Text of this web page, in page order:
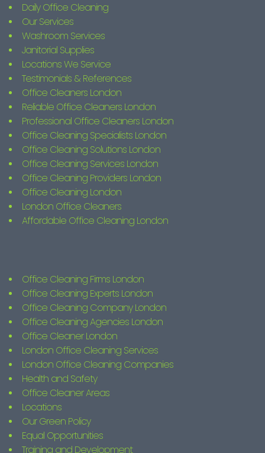
Daily Office Cleaning
Our Services
Washroom Services
Janitorial Supplies
Locations We Service
Testimonials & References
Office Cleaners London
Reliable Office Cleaners London
Professional Office Cleaners London
Office Cleaning Specialists London
Office Cleaning Solutions London
Office Cleaning Services London
Office Cleaning Providers London
Office Cleaning London
London Office Cleaners
Affordable Office Cleaning London
Office Cleaning Firms London
Office Cleaning Experts London
Office Cleaning Company London
Office Cleaning Agencies London
Office Cleaner London
London Office Cleaning Services
London Office Cleaning Companies
Health and Safety
Office Cleaner Areas
Locations
Our Green Policy
Equal Opportunities
Training and Development